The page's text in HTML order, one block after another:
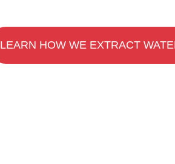
LEARN HOW WE EXTRACT